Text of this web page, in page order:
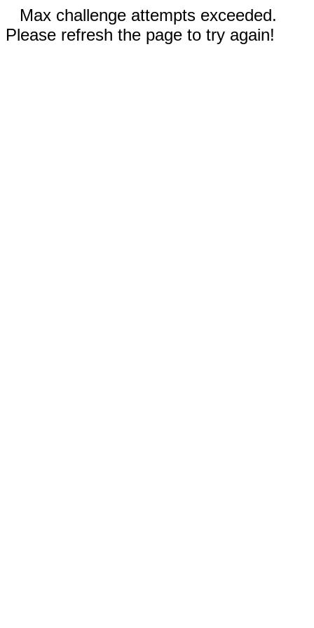
Max challenge attempts exceeded.
Please refresh the page to try again!